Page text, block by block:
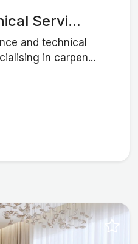
Servi...
and technical
in carpen...